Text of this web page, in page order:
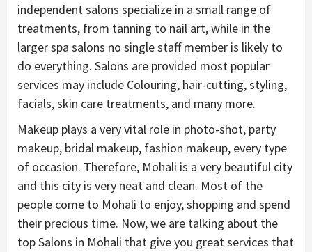
independent salons specialize in a small range of
treatments, from tanning to nail art, while in the
larger spa salons no single staff member is likely to
do everything. Salons are provided most popular
services may include Colouring, hair-cutting, styling,
facials, skin care treatments, and many more.
Makeup plays a very vital role in photo-shot, party
makeup, bridal makeup, fashion makeup, every type
of occasion. Therefore, Mohali is a very beautiful city
and this city is very neat and clean. Most of the
people come to Mohali to enjoy, shopping and spend
their precious time. Now, we are talking about the
top Salons in Mohali that give you great services that